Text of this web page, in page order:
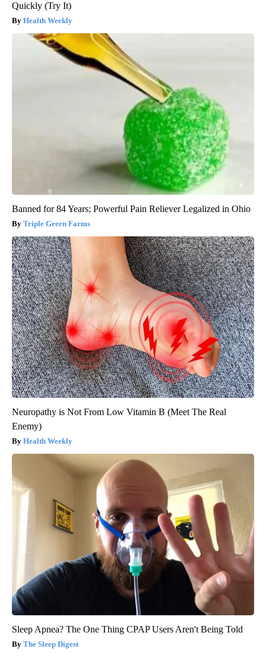
Quickly (Try It)
Health Weekly
Banned for 84 Years; Powerful Pain Reliever Legalized in Ohio
Triple Green Farms
Neuropathy is Not From Low Vitamin B (Meet The Real
Enemy)
Health Weekly
Sleep Apnea? The One Thing CPAP Users Aren't Being Told
The Sleep Digest